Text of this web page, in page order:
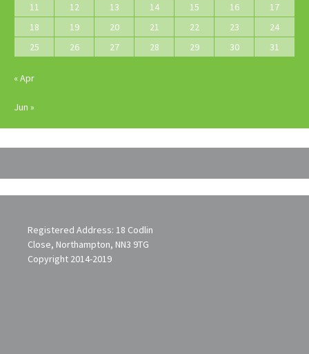
11
12 13 14 15 16
17
18
19 20 21 22 23
24
25
26 27 28 29 30 31
« Apr
Jun »
Registered Address: 18 Codlin
Close, Northampton, NN3 9TG
Copyright 2014-2019